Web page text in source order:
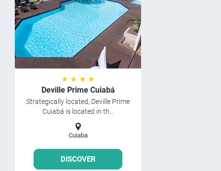
★ ★ ★ ★
Deville Prime Cuiabá
Strategically located, Deville Prime
Cuiabá is located in th...
Cuiaba
DISCOVER